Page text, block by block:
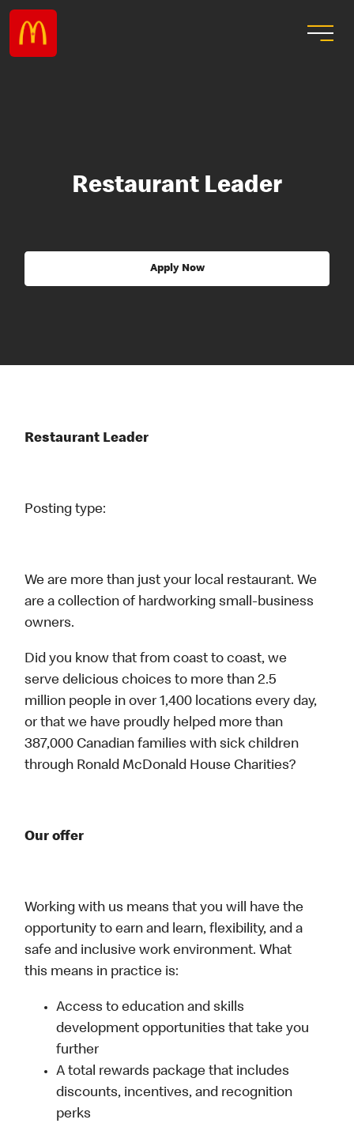
Restaurant Leader
Apply Now
Restaurant Leader
Posting type:
We are more than just your local restaurant. We
are a collection of hardworking small-business
owners.
Did you know that from coast to coast, we
serve delicious choices to more than 2.5
million people in over 1,400 locations every day,
or that we have proudly helped more than
387,000 Canadian families with sick children
through Ronald McDonald House Charities?
Our offer
Working with us means that you will have the
opportunity to earn and learn, flexibility, and a
safe and inclusive work environment. What
this means in practice is:
Access to education and skills
development opportunities that take you
further
A total rewards package that includes
discounts, incentives, and recognition
perks